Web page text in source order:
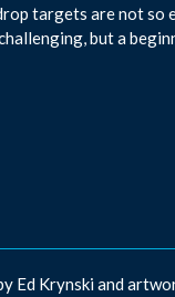
targets are not so
but a
Ed Krynski and